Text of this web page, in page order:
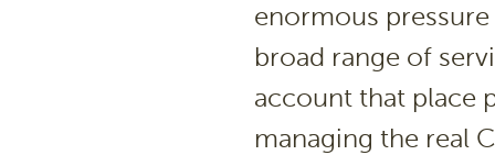
enormous
broad range of
account that place
managing the real